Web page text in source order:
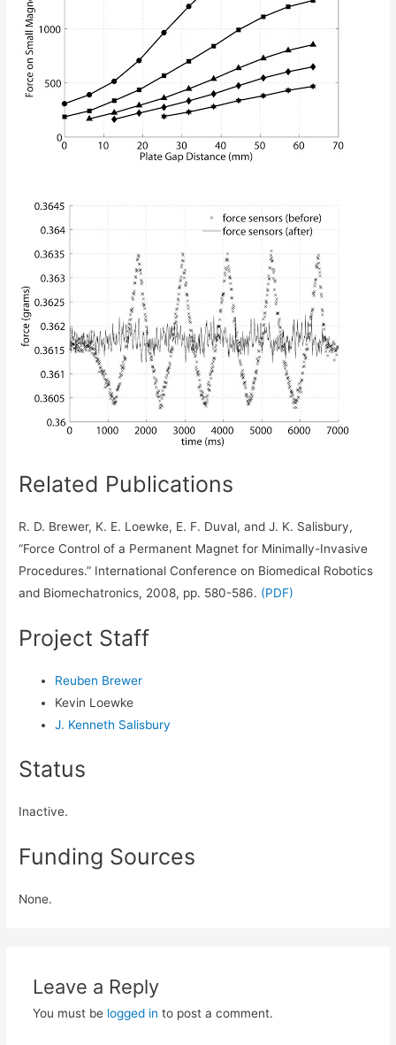
Related Publications
R. D. Brewer, K. E. Loewke, E. F. Duval, and J. K. Salisbury,
“Force Control of a Permanent Magnet for Minimally-Invasive
Procedures.” International Conference on Biomedical Robotics
and Biomechatronics, 2008, pp. 580-586. (PDF)
Project Staff
Reuben Brewer
Kevin Loewke
J. Kenneth Salisbury
Status
Inactive.
Funding Sources
None.
Leave a Reply
You must be logged in to post a comment.